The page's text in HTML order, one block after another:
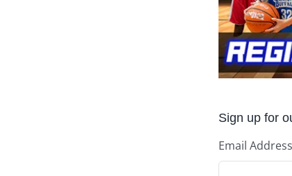
Sign up for
Email Address